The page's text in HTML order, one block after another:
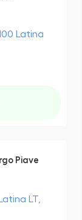
Latina
Piave
LT,